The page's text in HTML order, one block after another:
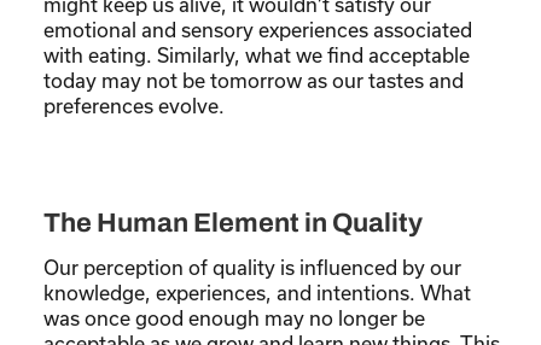
emotional and sensory experiences associated
with eating. Similarly, what we find acceptable
today may not be tomorrow as our tastes and
preferences evolve.
The Human Element in Quality
Our perception of quality is influenced by our
knowledge, experiences, and intentions. What
was once good enough may no longer be